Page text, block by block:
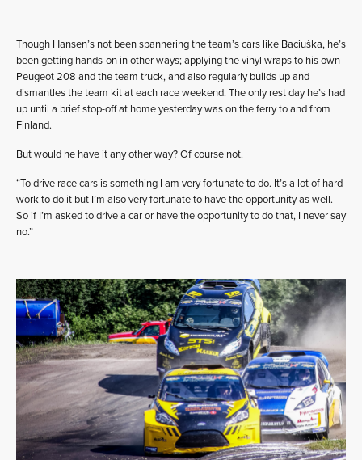
Though Hansen’s not been spannering the team’s cars like Baciuška, he’s
been getting hands-on in other ways; applying the vinyl wraps to his own
Peugeot 208 and the team truck, and also regularly builds up and
dismantles the team kit at each race weekend. The only rest day he’s had
up until a brief stop-off at home yesterday was on the ferry to and from
Finland.
But would he have it any other way? Of course not.
“To drive race cars is something I am very fortunate to do. It’s a lot of hard
work to do it but I’m also very fortunate to have the opportunity as well.
So if I’m asked to drive a car or have the opportunity to do that, I never say
no.”